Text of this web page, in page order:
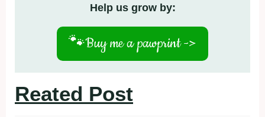
Help us grow by:
🐾Buy me a pawprint ->
Reated Post